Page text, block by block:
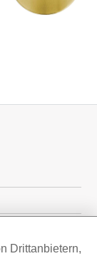
Drittanbietern,